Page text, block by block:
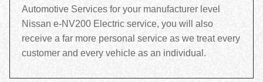
Automotive Services for your manufacturer level
Nissan e-NV200 Electric service, you will also
receive a far more personal service as we treat every
customer and every vehicle as an individual.